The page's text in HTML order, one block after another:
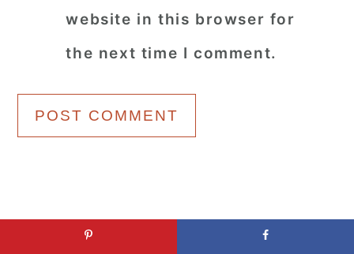
website in this browser for
the next time I comment.
Primary